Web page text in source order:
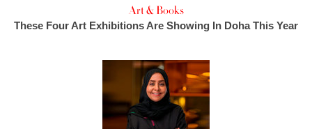
Art & Books
These Four Art Exhibitions Are Showing In Doha This Year